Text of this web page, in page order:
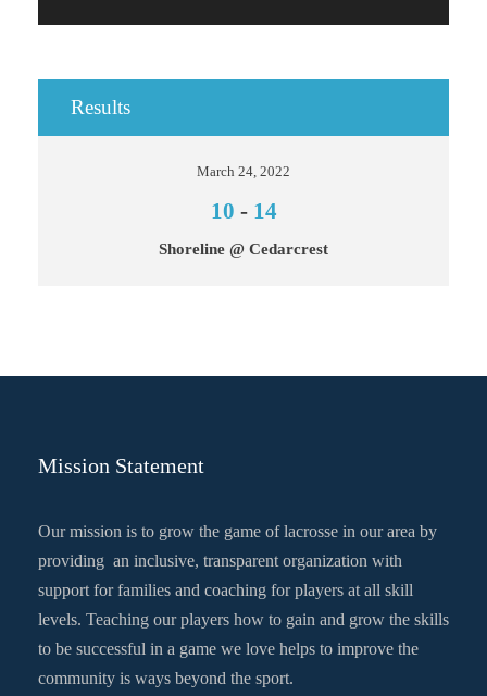
Results
March 24, 2022
10 - 14
Shoreline @ Cedarcrest
Mission Statement
Our mission is to grow the game of lacrosse in our area by
providing an inclusive, transparent organization with
support for families and coaching for players at all skill
levels. Teaching our players how to gain and grow the skills
to be successful in a game we love helps to improve the
community is ways beyond the sport.